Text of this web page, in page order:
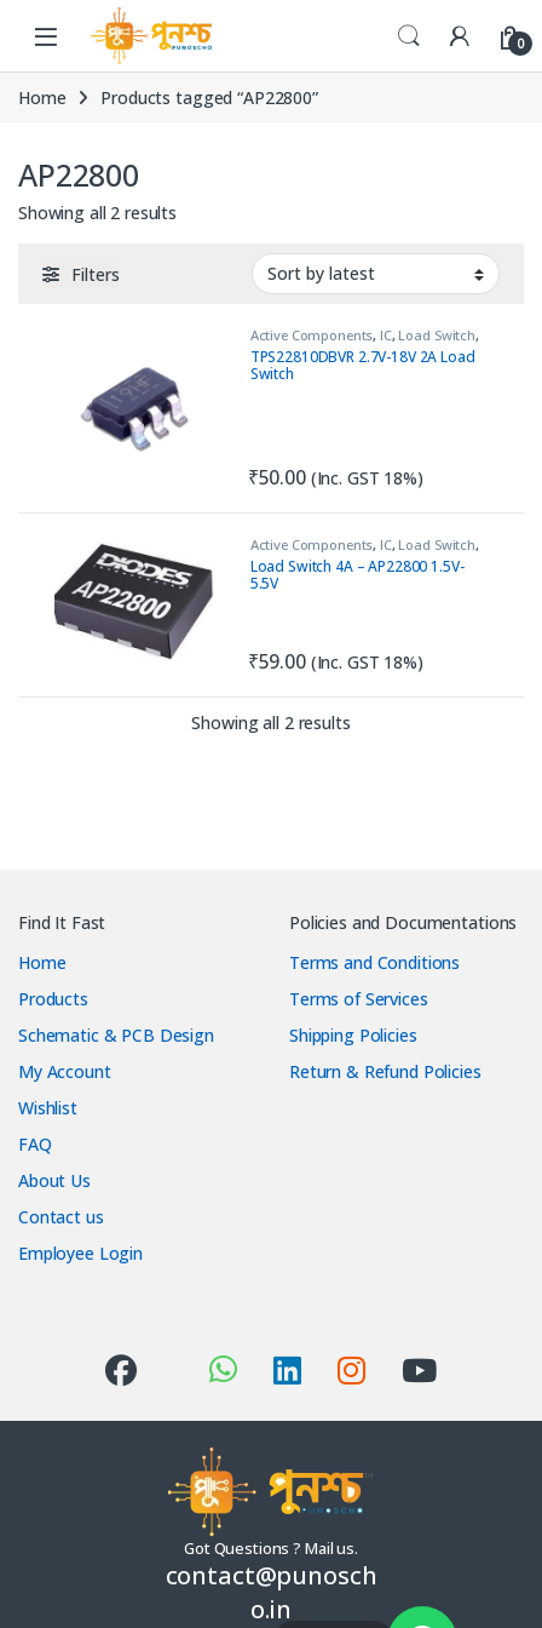
Skip to navigation
Skip to content
0
Home Products tagged “AP22800”
AP22800
Showing all 2 results
Filters
Active Components, IC, Load Switch,
PNP,Transistor
TPS22810DBVR 2.7V-18V 2A Load
Switch
₹50.00 (Inc. GST 18%)
Active Components, IC, Load Switch,
PNP ,Transistor
Load Switch 4A – AP22800 1.5V-
5.5V
₹59.00 (Inc. GST 18%)
Showing all 2 resultsSorted by latest
Find It Fast
Home
Products
Schematic & PCB Design
My Account
Wishlist
FAQ
About Us
Contact us
Employee Login
Policies and Documentations
Terms and Conditions
Terms of Services
Shipping Policies
Return & Refund Policies
Got Questions ? Mail us.
contact@punosch
o.in